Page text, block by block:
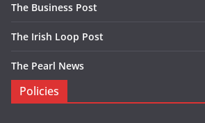
The Business Post
The Irish Loop Post
The Pearl News
Policies